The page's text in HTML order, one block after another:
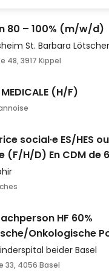
80 – 100% (m/w/d)
St. Barbara
48, 3917 Kippel
MEDICALE (H/F)
social·e ES/HES ou
(F/H/D) En CDM de
- EPSM La
HF 60%
Onkologische
beider Basel
33, 4056 Basel